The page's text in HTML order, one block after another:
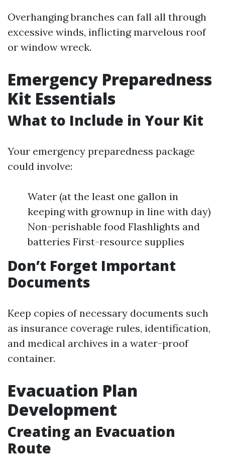
Overhanging branches can fall all through
excessive winds, inflicting marvelous roof
or window wreck.
Emergency Preparedness
Kit Essentials
What to Include in Your Kit
Your emergency preparedness package
could involve:
Water (at the least one gallon in
keeping with grownup in line with day)
Non-perishable food Flashlights and
batteries First-resource supplies
Don’t Forget Important
Documents
Keep copies of necessary documents such
as insurance coverage rules, identification,
and medical archives in a water-proof
container.
Evacuation Plan
Development
Creating an Evacuation
Route